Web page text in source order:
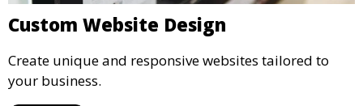
Custom Website Design
Create unique and responsive websites tailored to
your business.